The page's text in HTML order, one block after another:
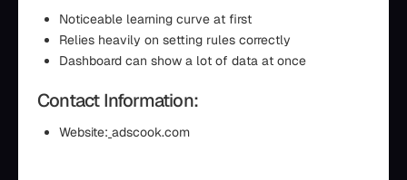
Noticeable learning curve at first
Relies heavily on setting rules correctly
Dashboard can show a lot of data at once
Contact Information:
Website: adscook.com